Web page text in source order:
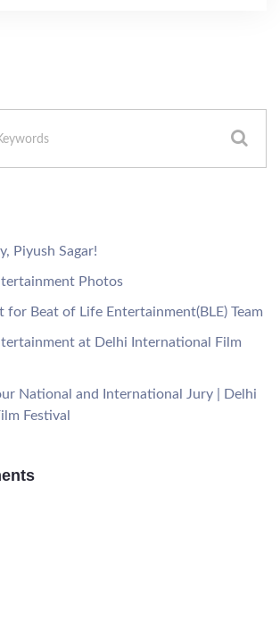
Piyush Sagar!
Photos
for Beat of Life Entertainment(BLE) Team
at Delhi International Film
National and International Jury | Delhi
Festival